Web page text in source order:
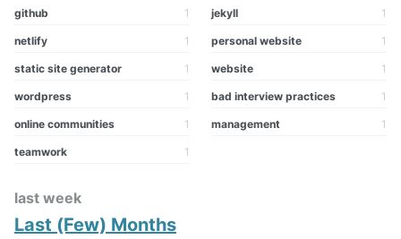
github 1 jekyll 1
netlify 1 personal website 1
static site generator 1 website 1
wordpress 1 bad interview practices 1
online communities 1 management 1
teamwork 1
last week
Last (Few) Months